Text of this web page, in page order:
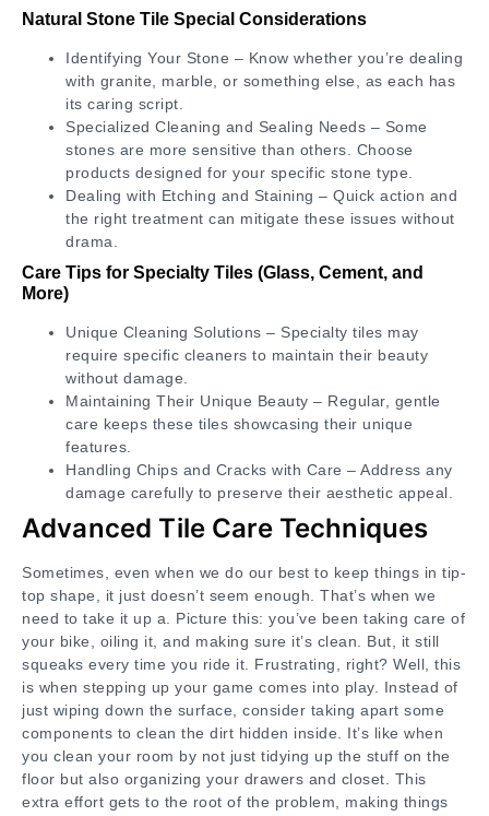
Natural Stone Tile Special Considerations
Identifying Your Stone – Know whether you’re dealing
with granite, marble, or something else, as each has
its caring script.
Specialized Cleaning and Sealing Needs – Some
stones are more sensitive than others. Choose
products designed for your specific stone type.
Dealing with Etching and Staining – Quick action and
the right treatment can mitigate these issues without
drama.
Care Tips for Specialty Tiles (Glass, Cement, and
More)
Unique Cleaning Solutions – Specialty tiles may
require specific cleaners to maintain their beauty
without damage.
Maintaining Their Unique Beauty – Regular, gentle
care keeps these tiles showcasing their unique
features.
Handling Chips and Cracks with Care – Address any
damage carefully to preserve their aesthetic appeal.
Advanced Tile Care Techniques
Sometimes, even when we do our best to keep things in tip-
top shape, it just doesn’t seem enough. That’s when we
need to take it up a. Picture this: you’ve been taking care of
your bike, oiling it, and making sure it’s clean. But, it still
squeaks every time you ride it. Frustrating, right? Well, this
is when stepping up your game comes into play. Instead of
just wiping down the surface, consider taking apart some
components to clean the dirt hidden inside. It’s like when
you clean your room by not just tidying up the stuff on the
floor but also organizing your drawers and closet. This
extra effort gets to the root of the problem, making things